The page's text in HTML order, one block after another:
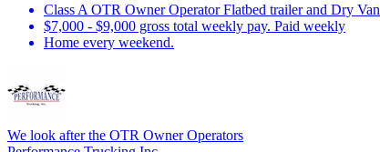
Class A OTR Owner Operator Flatbed trailer and Dry Van
$7,000 - $9,000 gross total weekly pay. Paid weekly
Home every weekend.
We look after the OTR Owner Operators